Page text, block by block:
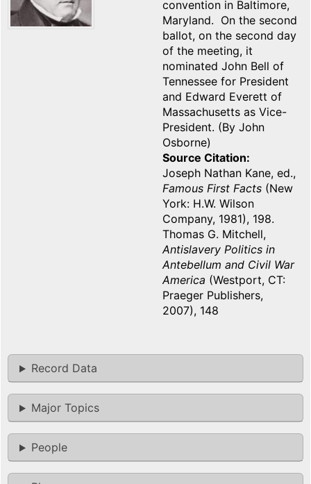
convention in Baltimore,
Maryland. On the second
ballot, on the second day
of the meeting, it
nominated John Bell of
Tennessee for President
and Edward Everett of
Massachusetts as Vice-
President. (By John
Osborne)
Source Citation
Joseph Nathan Kane, ed.,
Famous First Facts (New
York: H.W. Wilson
Company, 1981), 198.
Thomas G. Mitchell,
Antislavery Politics in
Antebellum and Civil War
America (Westport, CT:
Praeger Publishers,
2007), 148
Record Data
Major Topics
People